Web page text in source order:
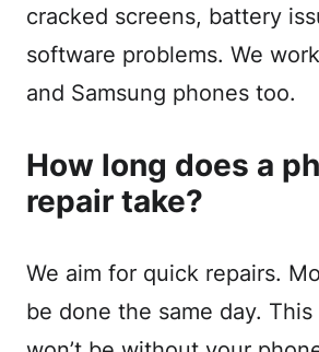
cracked screens, battery
software problems. We
and Samsung phones too.
How long does a
repair take?
We aim for quick repairs.
be done the same day. This